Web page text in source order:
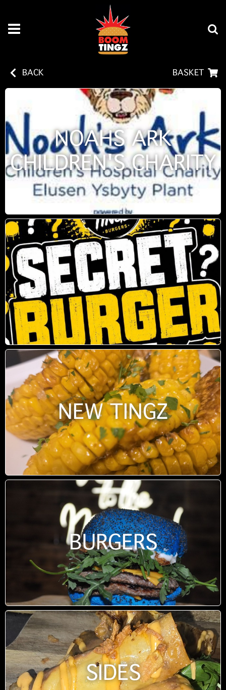
BACK BASKET
NOAHS ARK
CHILDREN'S CHARITY
NEW TINGZ
BURGERS
SIDES